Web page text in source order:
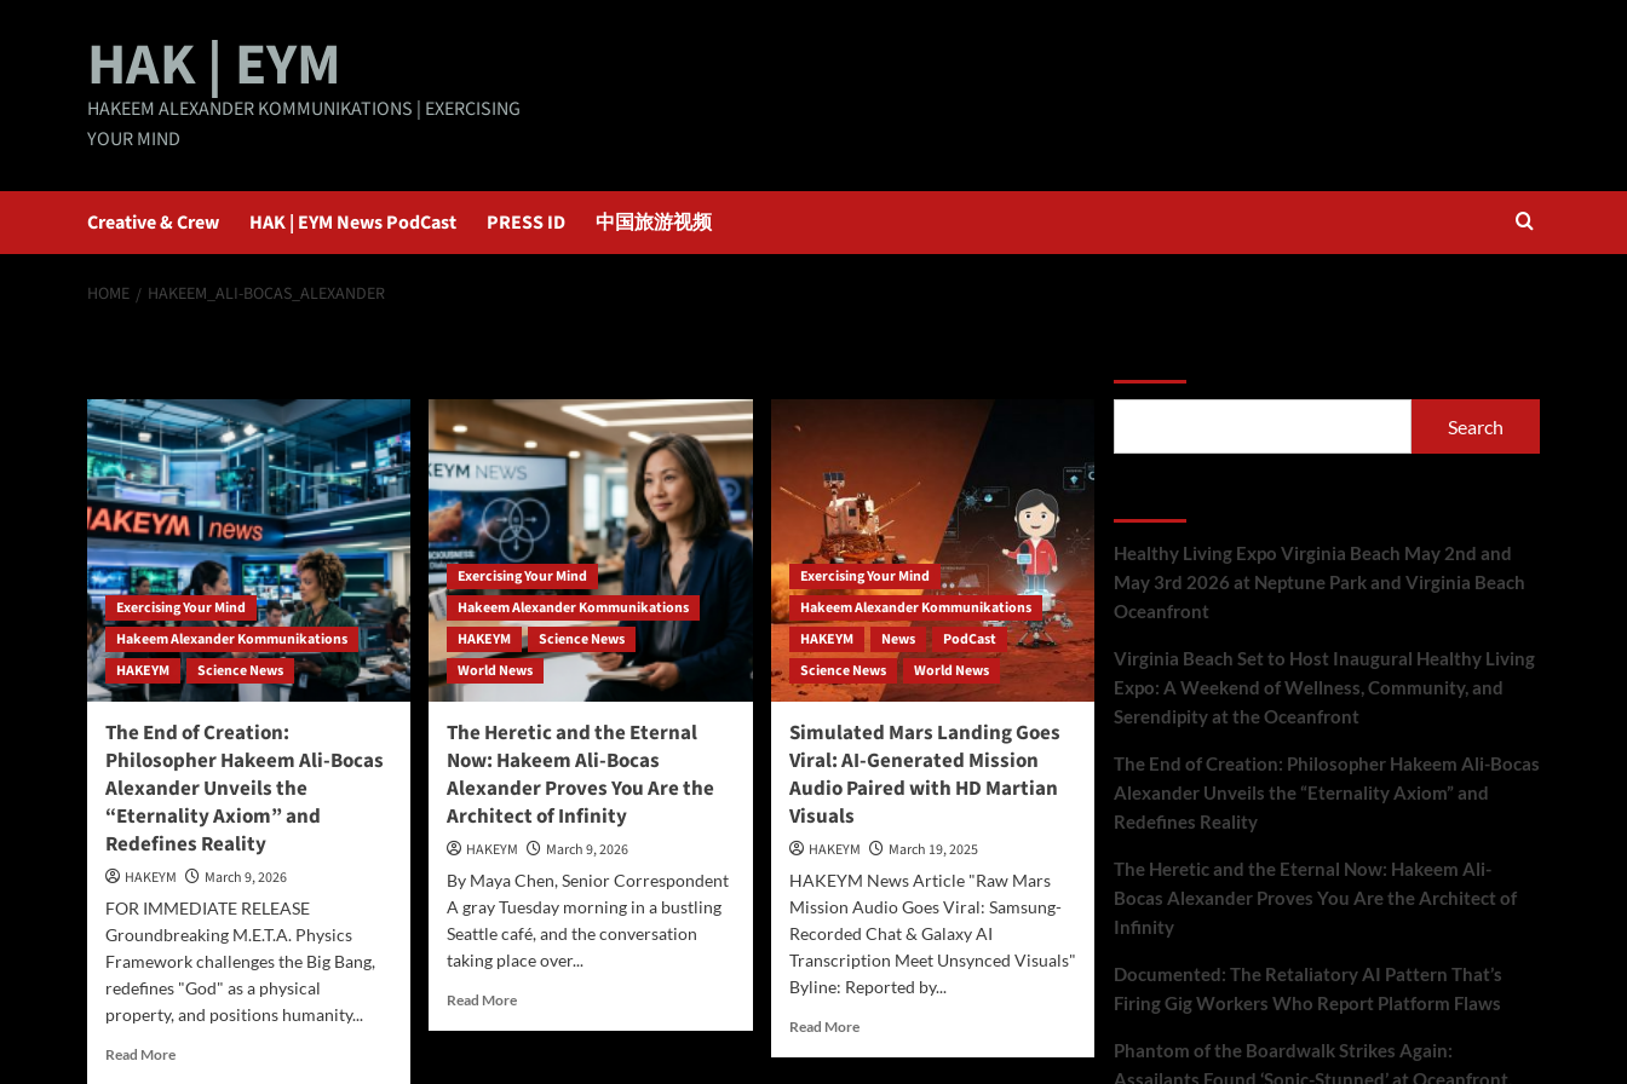
HAK | EYM
HAKEEM ALEXANDER KOMMUNIKATIONS | EXERCISING
YOUR MIND
Creative & Crew HAK | EYM News PodCast PRESS ID 中国旅游视频
HOME HAKEEM_ALI-BOCAS_ALEXANDER
Exercising Your Mind
Hakeem Alexander Kommunikations
HAKEYM
Science News
The End of Creation:
Philosopher Hakeem Ali-Bocas
Alexander Unveils the
“Eternality Axiom” and
Redefines Reality
HAKEYM
March 9, 2026
FOR IMMEDIATE RELEASE
Groundbreaking M.E.T.A. Physics
Framework challenges the Big Bang,
redefines "God" as a physical
property, and positions humanity...
Read MoreRead
Exercising Your Mind
Hakeem Alexander Kommunikations
HAKEYM
Science News
World News
The Heretic and the Eternal
Now: Hakeem Ali-Bocas
Alexander Proves You Are the
Architect of Infinity
HAKEYM
March 9, 2026
By Maya Chen, Senior Correspondent
A gray Tuesday morning in a bustling
Seattle café, and the conversation
taking place over...
Read MoreRead
Exercising Your Mind
Hakeem Alexander Kommunikations
HAKEYM
News
PodCast
Science News
World News
Simulated Mars Landing Goes
Viral: AI-Generated Mission
Audio Paired with HD Martian
Visuals
HAKEYM
March 19, 2025
HAKEYM News Article "Raw Mars
Mission Audio Goes Viral: Samsung-
Recorded Chat & Galaxy AI
Transcription Meet Unsynced Visuals"
Byline: Reported by...
Read MoreRead
Search
Healthy Living Expo Virginia Beach May 2nd and
May 3rd 2026 at Neptune Park and Virginia Beach
Oceanfront
Virginia Beach Set to Host Inaugural Healthy Living
Expo: A Weekend of Wellness, Community, and
Serendipity at the Oceanfront
The End of Creation: Philosopher Hakeem Ali-Bocas
Alexander Unveils the “Eternality Axiom” and
Redefines Reality
The Heretic and the Eternal Now: Hakeem Ali-
Bocas Alexander Proves You Are the Architect of
Infinity
Documented: The Retaliatory AI Pattern That’s
Firing Gig Workers Who Report Platform Flaws
Phantom of the Boardwalk Strikes Again:
Assailants Found ‘Sonic-Stunned’ at Oceanfront.